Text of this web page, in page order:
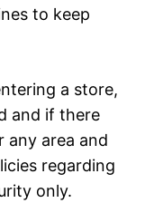
to keep
a store,
and if there
any area and
regarding
only.